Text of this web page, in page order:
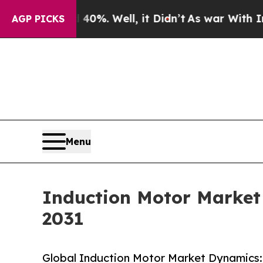
AGP PICKS
Well, it Didn’t As war With Iran Drove oil
Menu
Induction Motor Market
2031
Global Induction Motor Market